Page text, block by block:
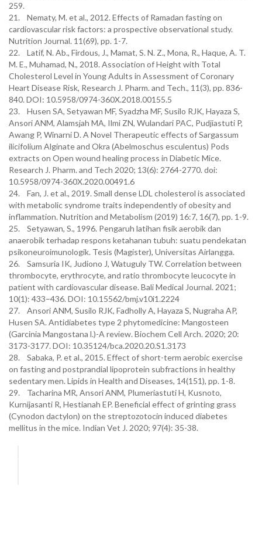
259.
21. Nematy, M. et al., 2012. Effects of Ramadan fasting on
cardiovascular risk factors: a prospective observational study.
Nutrition Journal. 11(69), pp. 1-7.
22. Latif, N. Ab., Firdous, J., Mamat, S. N. Z., Mona, R., Haque, A. T.
M. E., Muhamad, N., 2018. Association of Height with Total
Cholesterol Level in Young Adults in Assessment of Coronary
Heart Disease Risk, Research J. Pharm. and Tech., 11(3), pp. 836-
840. DOI: 10.5958/0974-360X.2018.00155.5
23. Husen SA, Setyawan MF, Syadzha MF, Susilo RJK, Hayaza S,
Ansori ANM, Alamsjah MA, Ilmi ZN, Wulandari PAC, Pudjiastuti P,
Awang P, Winarni D. A Novel Therapeutic effects of Sargassum
ilicifolium Alginate and Okra (Abelmoschus esculentus) Pods
extracts on Open wound healing process in Diabetic Mice.
Research J. Pharm. and Tech 2020; 13(6): 2764-2770. doi:
10.5958/0974-360X.2020.00491.6
24. Fan, J. et al., 2019. Small dense LDL cholesterol is associated
with metabolic syndrome traits independently of obesity and
inflammation. Nutrition and Metabolism (2019) 16:7, 16(7), pp. 1-9.
25. Setyawan, S., 1996. Pengaruh latihan fisik aerobik dan
anaerobik terhadap respons ketahanan tubuh: suatu pendekatan
psikoneuroimunologik. Tesis (Magister), Universitas Airlangga.
26. Samsuria IK, Judiono J, Watuguly TW. Correlation between
thrombocyte, erythrocyte, and ratio thrombocyte leucocyte in
patient with cardiovascular disease. Bali Medical Journal. 2021;
10(1): 433–436. DOI: 10.15562/bmj.v10i1.2224
27. Ansori ANM, Susilo RJK, Fadholly A, Hayaza S, Nugraha AP,
Husen SA. Antidiabetes type 2 phytomedicine: Mangosteen
(Garcinia Mangostana l.)-A review. Biochem Cell Arch. 2020; 20:
3173-3177. DOI: 10.35124/bca.2020.20.S1.3173
28. Sabaka, P. et al., 2015. Effect of short-term aerobic exercise
on fasting and postprandial lipoprotein subfractions in healthy
sedentary men. Lipids in Health and Diseases, 14(151), pp. 1-8.
29. Tacharina MR, Ansori ANM, Plumeriastuti H, Kusnoto,
Kurnijasanti R, Hestianah EP. Beneficial effect of grinting grass
(Cynodon dactylon) on the streptozotocin induced diabetes
mellitus in the mice. Indian Vet J. 2020; 97(4): 35-38.